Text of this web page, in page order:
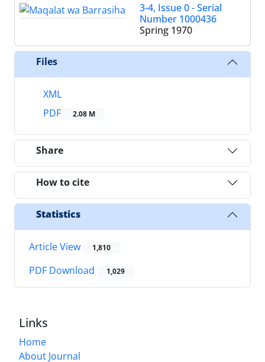
3-4, Issue 0 - Serial
Number 1000436
Spring 1970
Files
XML
PDF
2.08 M
Share
How to cite
Statistics
Article View 1,810
PDF Download 1,029
Links
Home
About Journal